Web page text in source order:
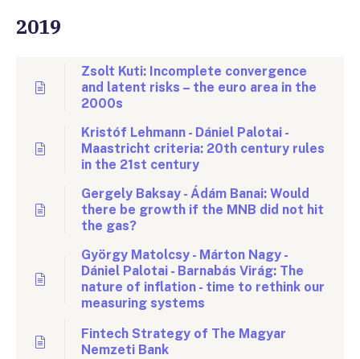
2019
Zsolt Kuti: Incomplete convergence
and latent risks – the euro area in the
2000s
Kristóf Lehmann - Dániel Palotai -
Maastricht criteria: 20th century rules
in the 21st century
Gergely Baksay - Ádám Banai: Would
there be growth if the MNB did not hit
the gas?
György Matolcsy - Márton Nagy -
Dániel Palotai - Barnabás Virág: The
nature of inflation - time to rethink our
measuring systems
Fintech Strategy of The Magyar
Nemzeti Bank